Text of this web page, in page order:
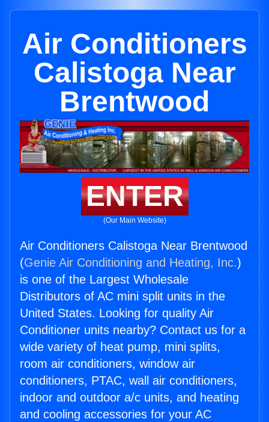
Air Conditioners
Calistoga Near
Brentwood
ENTER
(Our Main Website)
Air Conditioners Calistoga Near Brentwood
(Genie Air Conditioning and Heating, Inc.)
is one of the Largest Wholesale
Distributors of AC mini split units in the
United States. Looking for quality Air
Conditioner units nearby? Contact us for a
wide variety of heat pump, mini splits,
room air conditioners, window air
conditioners, PTAC, wall air conditioners,
indoor and outdoor a/c units, and heating
and cooling accessories for your AC